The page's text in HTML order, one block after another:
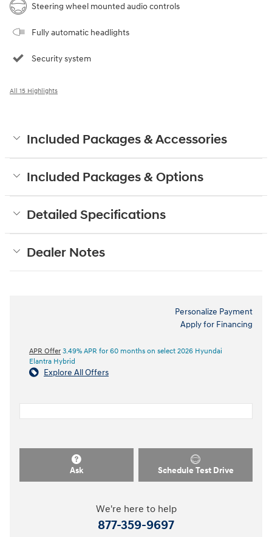
Steering wheel mounted audio controls
Fully automatic headlights
Security system
All 15 Highlights
Included Packages & Accessories
Included Packages & Options
Detailed Specifications
Dealer Notes
Personalize Payment
Apply for Financing
APR Offer 3.49% APR for 60 months on select 2026 Hyundai
Elantra Hybrid
Explore All Offers
Ask Schedule Test Drive
We're here to help
877-359-9697